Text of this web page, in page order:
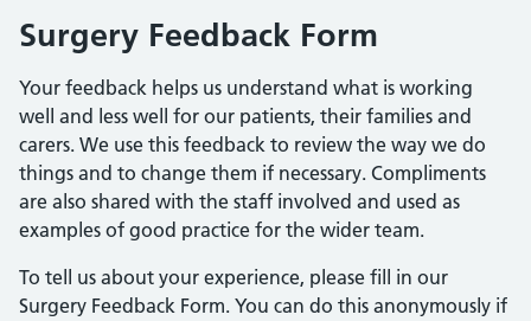
Surgery Feedback Form
Your feedback helps us understand what is working
well and less well for our patients, their families and
carers. We use this feedback to review the way we do
things and to change them if necessary. Compliments
are also shared with the staff involved and used as
examples of good practice for the wider team.
To tell us about your experience, please fill in our
Surgery Feedback Form. You can do this anonymously if